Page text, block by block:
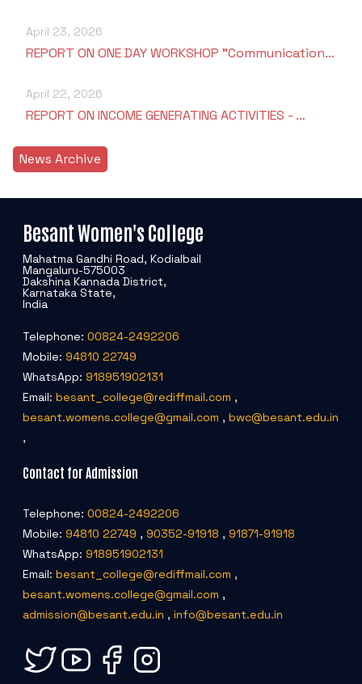
April 23, 2026
REPORT ON ONE DAY WORKSHOP "Communication…
April 22, 2026
REPORT ON INCOME GENERATING ACTIVITIES - …
News Archive
Besant Women's College
Mahatma Gandhi Road, Kodialbail
Mangaluru-575003
Dakshina Kannada District,
Karnataka State,
India
Telephone: 00824-2492206
Mobile: 94810 22749
WhatsApp: 918951902131
Email: besant_college@rediffmail.com ,
besant.womens.college@gmail.com , bwc@besant.edu.in
,
Contact for Admission
Telephone: 00824-2492206
Mobile: 94810 22749 , 90352-91918 , 91871-91918
WhatsApp: 918951902131
Email: besant_college@rediffmail.com ,
besant.womens.college@gmail.com ,
admission@besant.edu.in , info@besant.edu.in